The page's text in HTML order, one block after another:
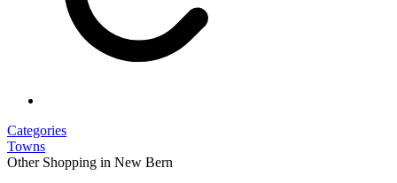
Categories
Towns
Other Shopping in New Bern